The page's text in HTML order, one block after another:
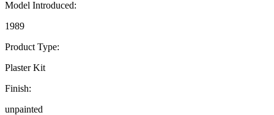
Model Introduced:
1989
Product Type:
Plaster Kit
Finish:
unpainted